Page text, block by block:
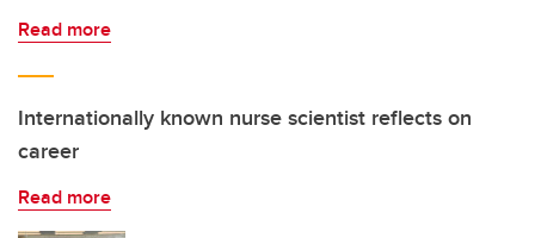
Read more
Internationally known nurse scientist reflects on
career
Read more